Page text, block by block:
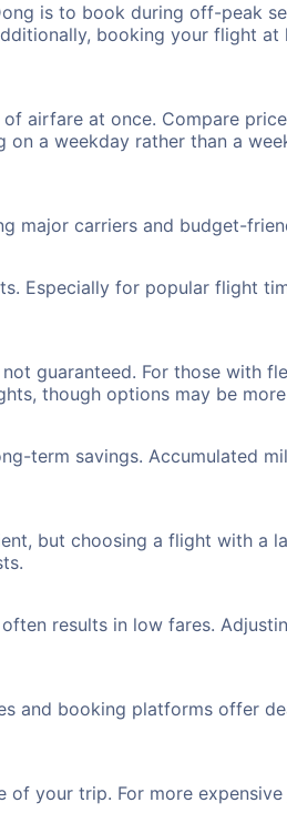
is to book during off-peak
booking your flight
airfare at once. Compare
a weekday rather than a
major carriers and budget-
Especially for popular flight
guaranteed. For those with
though options may be
term savings. Accumulated
but choosing a flight with a
results in low fares.
and booking platforms offer
your trip. For more